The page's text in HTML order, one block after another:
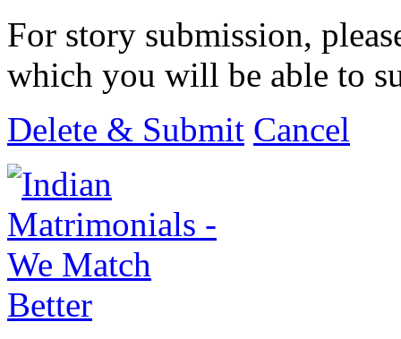
For story submission,
which you will be able to
Delete & Submit Cancel